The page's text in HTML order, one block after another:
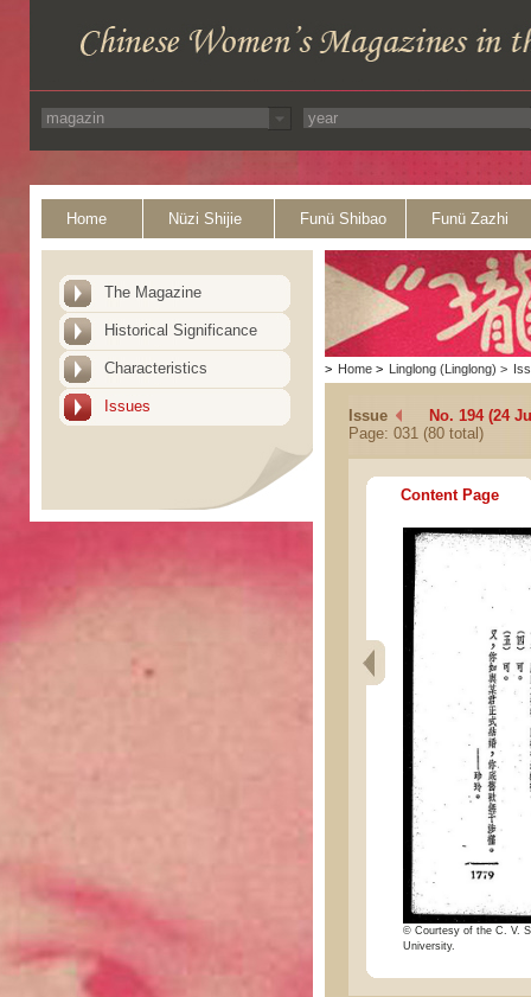
Home Nüzi Shijie Funü Shibao Funü Zazhi
The Magazine
Historical Significance
Characteristics
Issues
> Home > Linglong (Linglong) >
Issue
No. 194 (24
Page: 031 (80 total)
Content Page
© Courtesy of the C. V.
University.